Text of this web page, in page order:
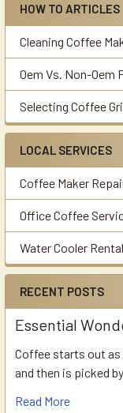
HOW TO ARTICLES
Cleaning Coffee
Oem Vs. Non-Oem
Selecting Coffee
LOCAL SERVICES
Coffee Maker
Office Coffee
Water Cooler Rental
RECENT POSTS
Essential
Coffee starts out as
and then is picked
Read More